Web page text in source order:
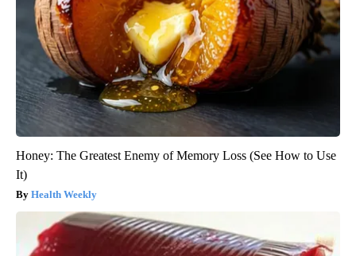
Honey: The Greatest Enemy of Memory Loss (See How to Use
It)
Health Weekly